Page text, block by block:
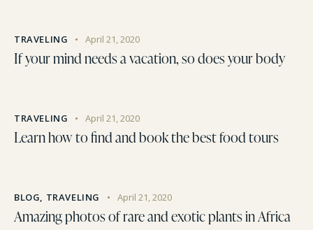
TRAVELING April 21, 2020
If your mind needs a vacation, so does your body
TRAVELING April 21, 2020
Learn how to find and book the best food tours
BLOG, TRAVELING April 21, 2020
Amazing photos of rare and exotic plants in Africa